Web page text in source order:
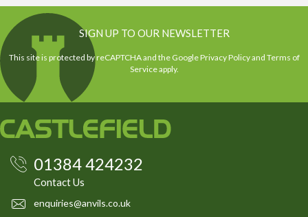
SIGN UP TO OUR NEWSLETTER
This site is protected by reCAPTCHA and the GooglePrivacy Policyand Terms of
Serviceapply.
01384 424232
Contact Us
enquiries@anvils.co.uk